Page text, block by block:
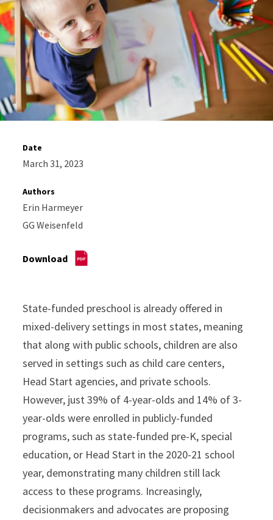
Date
March 31, 2023
Authors
Erin Harmeyer
GG Weisenfeld
Download
State-funded preschool is already offered in
mixed-delivery settings in most states, meaning
that along with public schools, children are also
served in settings such as child care centers,
Head Start agencies, and private schools.
However, just 39% of 4-year-olds and 14% of 3-
year-olds were enrolled in publicly-funded
programs, such as state-funded pre-K, special
education, or Head Start in the 2020-21 school
year, demonstrating many children still lack
access to these programs. Increasingly,
decisionmakers and advocates are proposing